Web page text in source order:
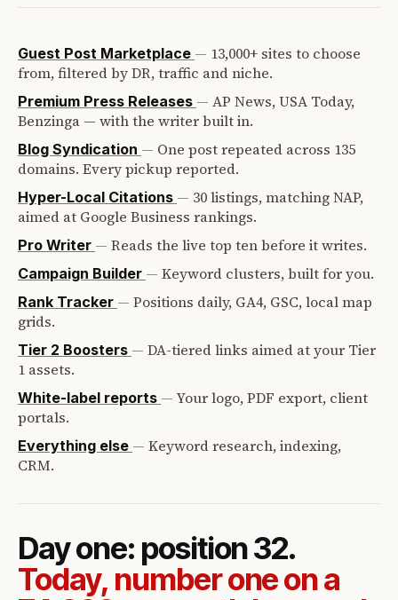
Guest Post Marketplace — 13,000+ sites to choose
from, filtered by DR, traffic and niche.
Premium Press Releases — AP News, USA Today,
Benzinga — with the writer built in.
Blog Syndication — One post repeated across 135
domains. Every pickup reported.
Hyper-Local Citations — 30 listings, matching NAP,
aimed at Google Business rankings.
Pro Writer — Reads the live top ten before it writes.
Campaign Builder — Keyword clusters, built for you.
Rank Tracker — Positions daily, GA4, GSC, local map
grids.
Tier 2 Boosters — DA-tiered links aimed at your Tier
1 assets.
White-label reports — Your logo, PDF export, client
portals.
Everything else — Keyword research, indexing,
CRM.
Day one: position 32.
Today, number one on a